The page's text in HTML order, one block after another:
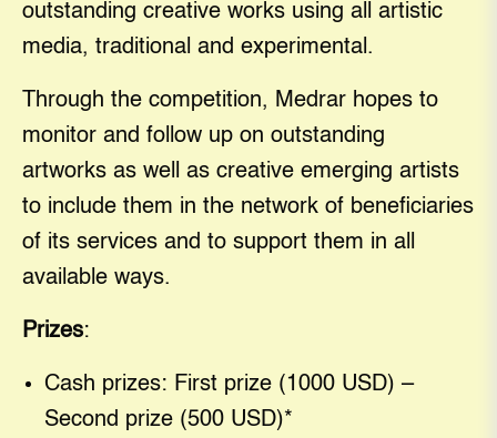
outstanding creative works using all artistic
media, traditional and experimental.
Through the competition, Medrar hopes to
monitor and follow up on outstanding
artworks as well as creative emerging artists
to include them in the network of beneficiaries
of its services and to support them in all
available ways.
Prizes:
Cash prizes: First prize (1000 USD) –
Second prize (500 USD)*